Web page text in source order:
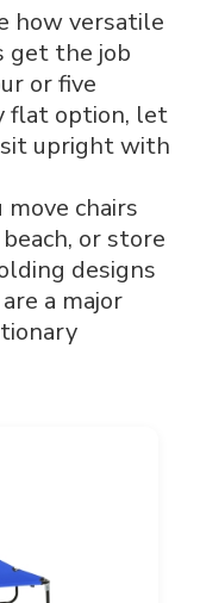
how versatile
get the job
or five
flat option, let
sit upright with
chairs
or store
designs
a major